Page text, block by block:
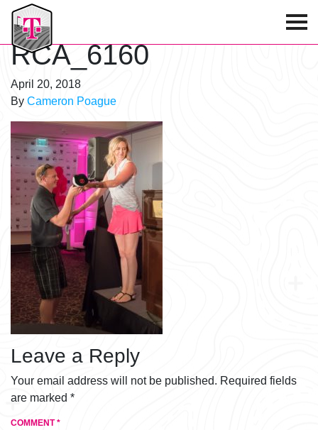
T-Mobile Golf Tournament
RCA_6160
April 20, 2018
By Cameron Poague
Leave a Reply
Your email address will not be published. Required fields
are marked *
COMMENT*